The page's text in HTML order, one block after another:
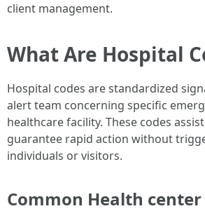
client management.
What Are Hospital
Hospital codes are standardized
alert team concerning specific
healthcare facility. These codes
guarantee rapid action without
individuals or visitors.
Common Health center